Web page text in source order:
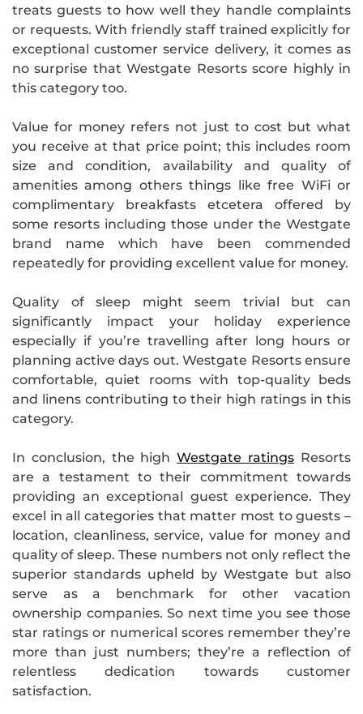
treats guests to how well they handle complaints
or requests. With friendly staff trained explicitly for
exceptional customer service delivery, it comes as
no surprise that Westgate Resorts score highly in
this category too.
Value for money refers not just to cost but what
you receive at that price point; this includes room
size and condition, availability and quality of
amenities among others things like free WiFi or
complimentary breakfasts etcetera offered by
some resorts including those under the Westgate
brand name which have been commended
repeatedly for providing excellent value for money.
Quality of sleep might seem trivial but can
significantly impact your holiday experience
especially if you’re travelling after long hours or
planning active days out. Westgate Resorts ensure
comfortable, quiet rooms with top-quality beds
and linens contributing to their high ratings in this
category.
In conclusion, the highWestgate ratings Resorts
are a testament to their commitment towards
providing an exceptional guest experience. They
excel in all categories that matter most to guests –
location, cleanliness, service, value for money and
quality of sleep. These numbers not only reflect the
superior standards upheld by Westgate but also
serve as a benchmark for other vacation
ownership companies. So next time you see those
star ratings or numerical scores remember they’re
more than just numbers; they’re a reflection of
relentless dedication towards customer
satisfaction.